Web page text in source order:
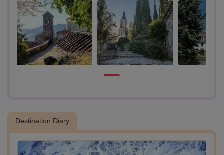
- Explore Bodbe:
Visit the Bodbe Monastery, the burial place of St. Nino, a significant
figure in Georgian Christianity. Admire the beautifully adorned tomb
and the peaceful surroundings.
- Signaghi:
Travel to Signaghi, known as the “City of Love.” Explore its charming
cobbled streets, historical buildings, and scenic hilltop views. The
town offers panoramic vistas of the Alazani Valley and the Greater
Destination Diary